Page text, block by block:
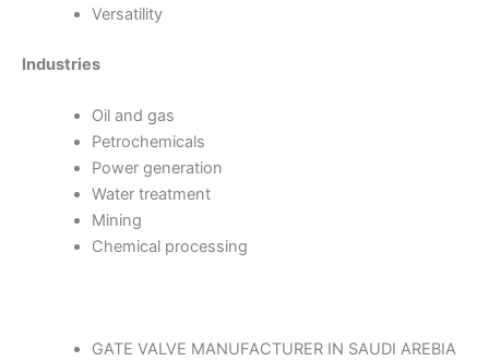
Versatility
Industries
Oil and gas
Petrochemicals
Power generation
Water treatment
Mining
Chemical processing
GATE VALVE MANUFACTURER IN SAUDI AREBIA